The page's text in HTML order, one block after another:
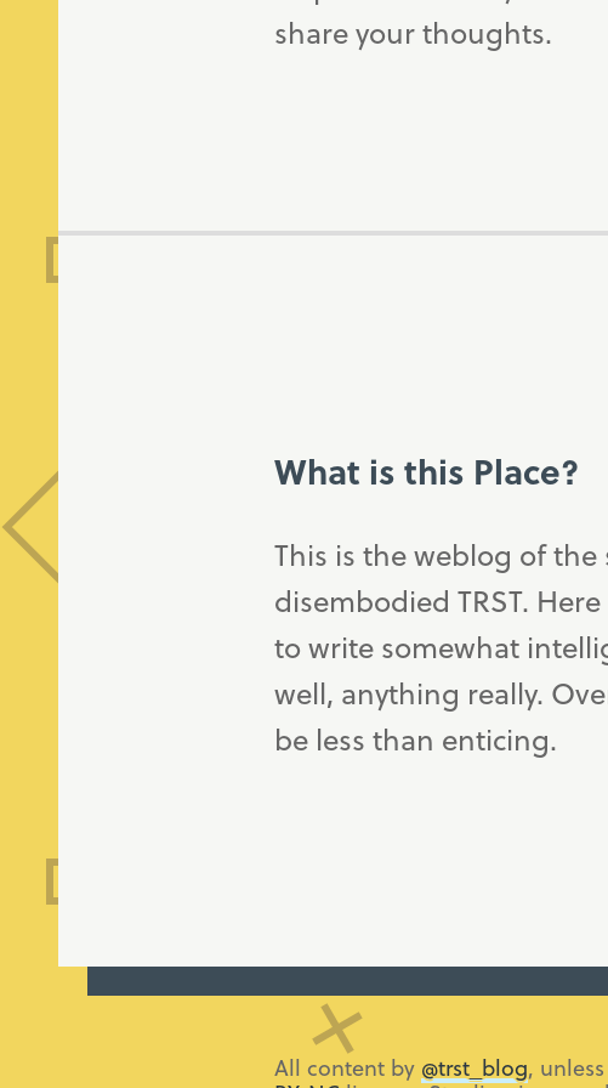
share your thoughts.
What is this Place?
This is the weblog of the
disembodied TRST.
to write somewhat
well, anything really.
be less than enticing.
All content by @trst_blog,